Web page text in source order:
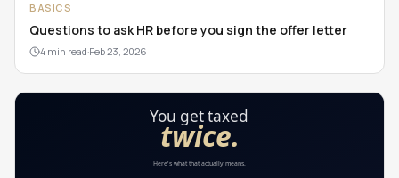
BASICS
Questions to ask HR before you sign the offer letter
4 min read·Feb 23, 2026